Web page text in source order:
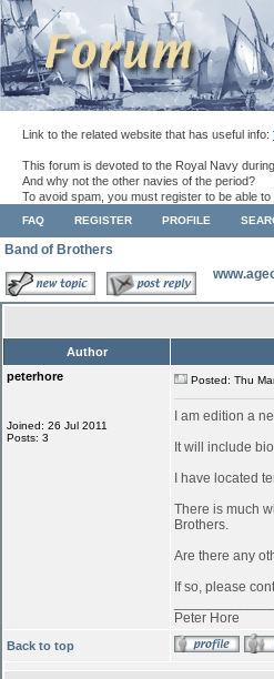
Link to the related website that has useful info:
This forum is devoted to the Royal Navy
And why not the other navies of the period?
To avoid spam, you must register to be able to
FAQ REGISTER PROFILE
Band of Brothers
Author
peterhore
Joined: 26 Jul 2011
Posts: 3
Posted: Thu
I am edition a
It will include
I have located
There is much
Brothers.
Are there any
If so, please
Peter Hore
Back to top